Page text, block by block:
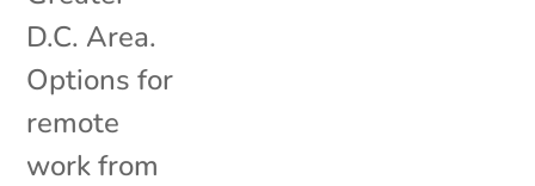
D.C. Area.
Options for
remote
work from